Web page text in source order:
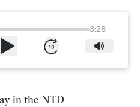
3:28
in the NTD